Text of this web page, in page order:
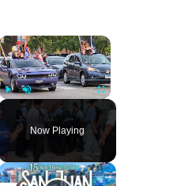
×
Unmute Fullscreen
Now Playing